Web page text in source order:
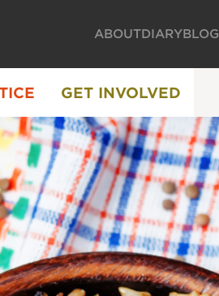
ABOUTDIARYBLOG
GET INVOLVED